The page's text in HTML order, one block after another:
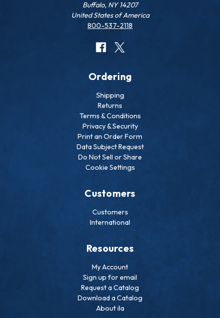
Buffalo, NY 14207
United States of America
800-537-2118
Ordering
Shipping
Returns
Terms & Conditions
Privacy & Security
Print an Order Form
Data Subject Request
Do Not Sell or Share
Cookie Settings
Customers
Customers
International
Resources
My Account
Sign up for email
Request a Catalog
Download a Catalog
About ila